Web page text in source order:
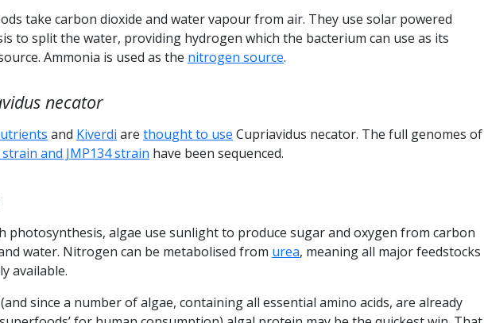
take carbon dioxide and water vapour from air. They use solar powered
to split the water, providing hydrogen which the bacterium can use as its
Ammonia is used as the nitrogen source.
necator
and Kiverdi are thought to use Cupriavidus necator. The full genomes of
strain and JMP134 strain have been sequenced.
photosynthesis, algae use sunlight to produce sugar and oxygen from carbon
water. Nitrogen can be metabolised from urea, meaning all major feedstocks
available.
since a number of algae, containing all essential amino acids, are already